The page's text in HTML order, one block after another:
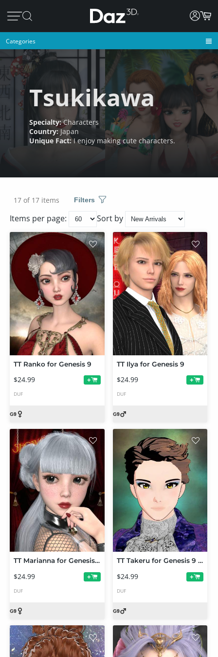
Categories
Tsukikawa
Specialty:Characters
Country:Japan
Unique Fact:I enjoy making cute characters.
17 of 17 items Filters
Items per page: Sort by
TT Ranko for Genesis 9
$24.99 +
DUF
TT Ilya for Genesis 9
$24.99 +
DUF
TT Marianna for Genesis 9
$24.99 +
DUF
TT Takeru for Genesis 9 Toon
$24.99 +
DUF